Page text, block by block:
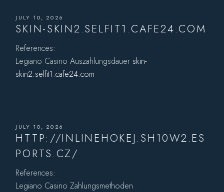
JULY 10, 2026
SKIN-SKIN2.SELFIT1.CAFE24.COM
References:
Legiano Casino Auszahlungsdauer skin-
skin2.selfit1.cafe24.com
JULY 10, 2026
HTTP://INLINEHOKEJ.SH10W2.ES
PORTS.CZ/
References:
Legiano Casino Zahlungsmethoden